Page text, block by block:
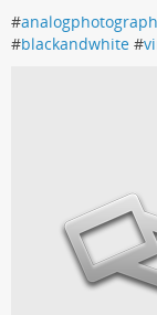
#
#blackandwhite #